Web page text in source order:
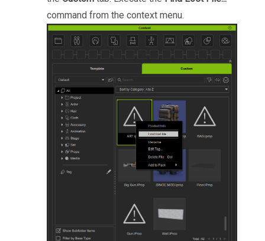
command from the context menu.